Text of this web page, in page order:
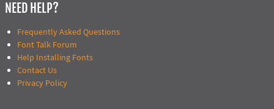
NEED HELP?
Frequently Asked Questions
Font Talk Forum
Help Installing Fonts
Contact Us
Privacy Policy